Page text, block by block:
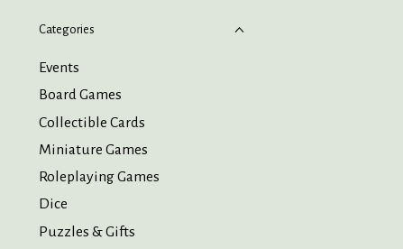
Categories
Events
Board Games
Collectible Cards
Miniature Games
Roleplaying Games
Dice
Puzzles & Gifts